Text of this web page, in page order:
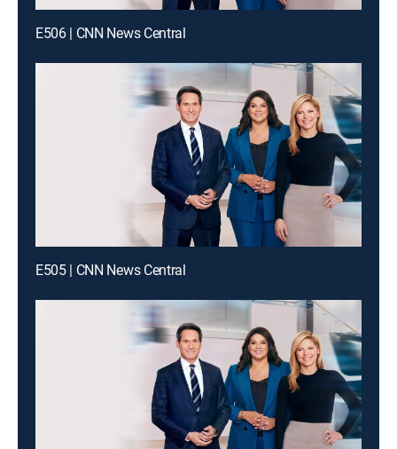
E506 | CNN News Central
E505 | CNN News Central